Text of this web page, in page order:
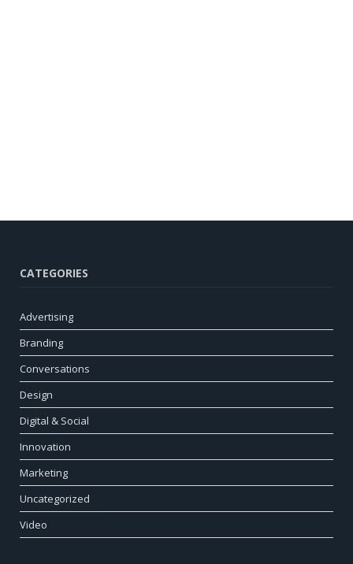
CATEGORIES
Advertising
Branding
Conversations
Design
Digital & Social
Innovation
Marketing
Uncategorized
Video